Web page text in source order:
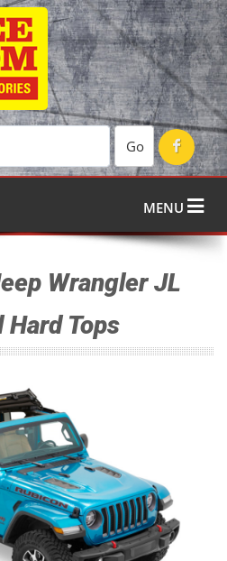
Go
MENU
Wrangler JL
Tops